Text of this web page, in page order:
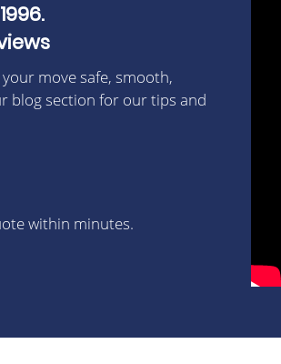
move safe, smooth,
blog section for our tips and
within minutes.